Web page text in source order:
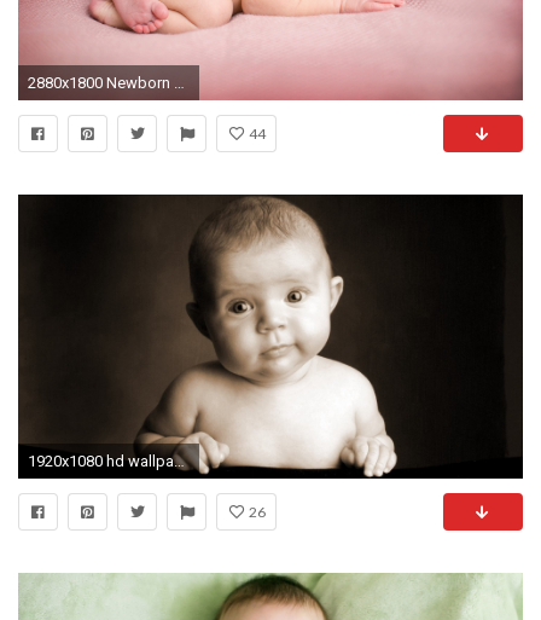
2880x1800 Newborn Baby
44
1920x1080 hd wallpaper 180586_Baby pictures sepia kids toddler wallpaper is an HD wallpaper posted in Kid category Â· Newborn Baby ...
26